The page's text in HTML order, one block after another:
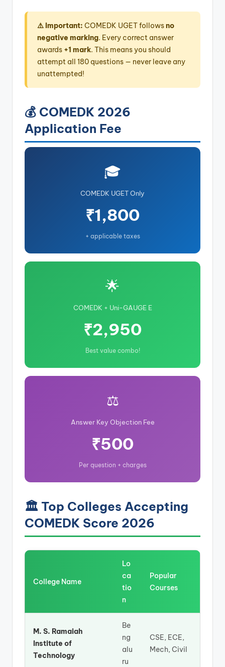
⚠️ Important: COMEDK UGET followsno
negative marking. Every correct answer
awards +1 mark. This means you should
attempt all 180 questions — never leave any
unattempted!
💰 COMEDK 2026
Application Fee
🎓
COMEDK UGET Only
₹1,800
+ applicable taxes
🌟
COMEDK + Uni-GAUGE E
₹2,950
Best value combo!
⚖️
Answer Key Objection Fee
₹500
Per question + charges
🏛️ Top Colleges Accepting
COMEDK Score 2026
College Name
Lo
ca
tio
n
Popular
Courses
M. S. Ramaiah
Institute of
Technology
Be
ng
alu
ru
CSE, ECE,
Mech, Civil